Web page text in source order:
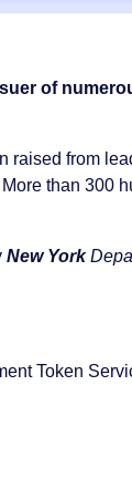
of
raised from
than 300
New York
Token